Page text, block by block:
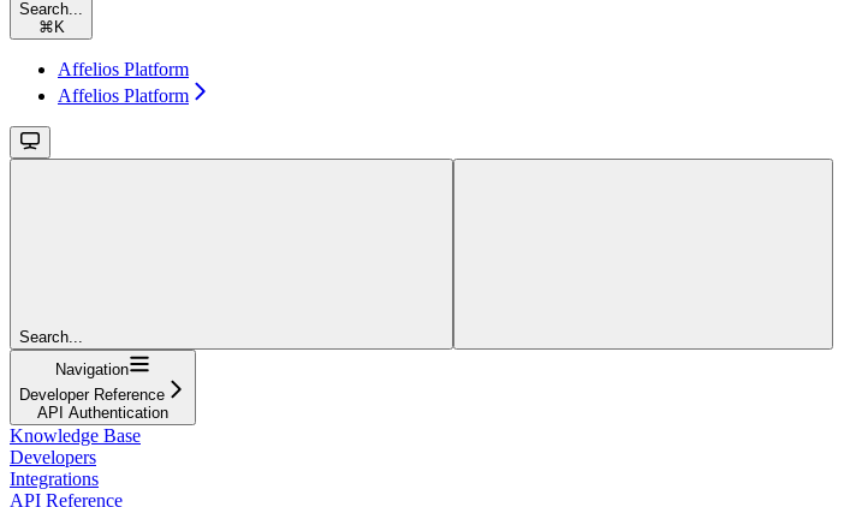
Search...
⌘ K
Affelios Platform
Affelios Platform
Search...
Navigation
Developer Reference
API Authentication
Knowledge Base
Developers
Integrations
API Reference